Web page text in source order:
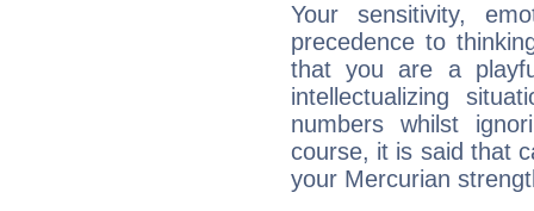
Your sensitivity,
precedence to
that you are a
intellectualizing
numbers whilst
course, it is said that
your Mercurian